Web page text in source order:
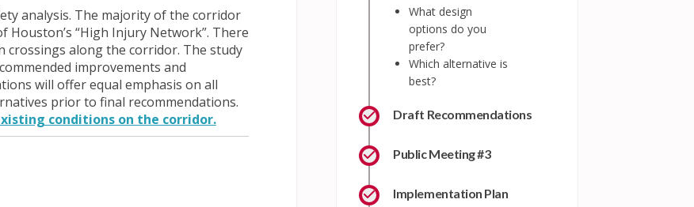
analysis. The majority of the corridor
Houston’s “High Injury Network”. There
along the corridor. The study
improvements and
will offer equal emphasis on all
prior to final recommendations.
conditions on the corridor.
What design
options do you
prefer?
Which alternative is
best?
Draft Recommendations
Public Meeting #3
Implementation Plan